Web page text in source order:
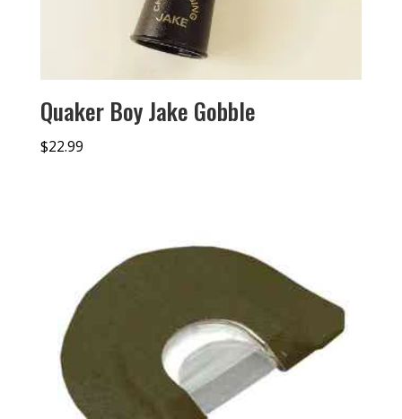
Quaker Boy Jake Gobble
$22.99